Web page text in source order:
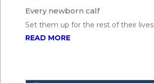
Every newborn calf
Set them up for the rest of their lives
READ MORE